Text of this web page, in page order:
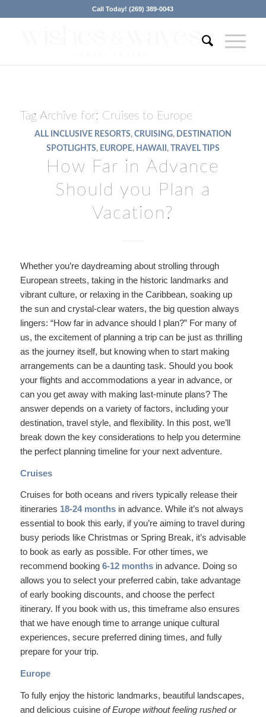
Call Today! (269) 389-0043
Tag Archive for: Cruises to Europe
ALL INCLUSIVE RESORTS, CRUISING, DESTINATION
SPOTLIGHTS, EUROPE, HAWAII , TRAVEL TIPS
How Far in Advance
Should you Plan a
Vacation?
Whether you’re daydreaming about strolling through
European streets, taking in the historic landmarks and
vibrant culture, or relaxing in the Caribbean, soaking up
the sun and crystal-clear waters, the big question always
lingers: “How far in advance should I plan?” For many of
us, the excitement of planning a trip can be just as thrilling
as the journey itself, but knowing when to start making
arrangements can be a daunting task. Should you book
your flights and accommodations a year in advance, or
can you get away with making last-minute plans? The
answer depends on a variety of factors, including your
destination, travel style, and flexibility. In this post, we’ll
break down the key considerations to help you determine
the perfect planning timeline for your next adventure.
Cruises
Cruises for both oceans and rivers typically release their
itineraries 18-24 monthsin advance. While it’s not always
essential to book this early, if you’re aiming to travel during
busy periods like Christmas or Spring Break, it’s advisable
to book as early as possible. For other times, we
recommend booking 6-12 monthsin advance. Doing so
allows you to select your preferred cabin, take advantage
of early booking discounts, and choose the perfect
itinerary. If you book with us, this timeframe also ensures
that we have enough time to arrange unique cultural
experiences, secure preferred dining times, and fully
prepare for your trip.
Europe
To fully enjoy the historic landmarks, beautiful landscapes,
and delicious cuisine of Europe without feeling rushed or